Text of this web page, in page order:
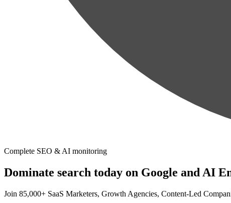
Complete SEO & AI monitoring
Dominate search today on Google and AI
Join 85,000+ SaaS Marketers, Growth Agencies, Content-Led